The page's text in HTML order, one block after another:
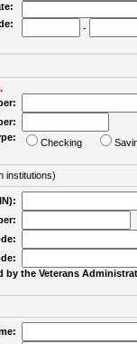
-
Checking
institutions)
by the Veterans